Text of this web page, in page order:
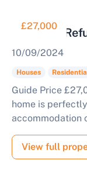
£27,000
House for
10/09/2024
Houses
Guide Price
home is
accommodation
View full